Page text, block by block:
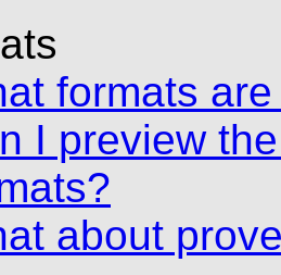
formats
I preview
about